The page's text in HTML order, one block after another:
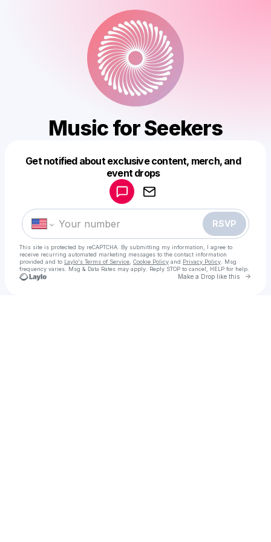
Music for Seekers
Get notified about exclusive content, merch, and
event drops
RSVP
This site is protected by reCAPTCHA. By submitting my information, I agree to
receive recurring automated marketing messages to the contact information
provided and to Laylo's Terms of Service Cookie Policy and Privacy Policy . Msg
frequency varies. Msg & Data Rates may apply. Reply STOP to cancel, HELP for help.
Make a Drop like this Go
Make a drop like this